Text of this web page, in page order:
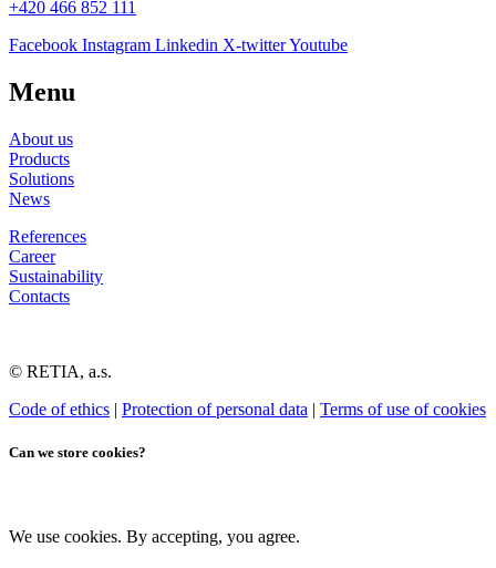
+420 466 852 111
Facebook Instagram Linkedin X-twitterYoutube
Menu
About us
Products
Solutions
News
References
Career
Sustainability
Contacts
© RETIA, a.s.
Code of ethics | Protection of personal data | Terms of use of cookies
Can we store cookies?
We use cookies. By accepting, you agree.